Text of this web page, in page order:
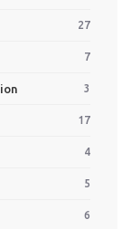
27
7
3
17
4
5
6